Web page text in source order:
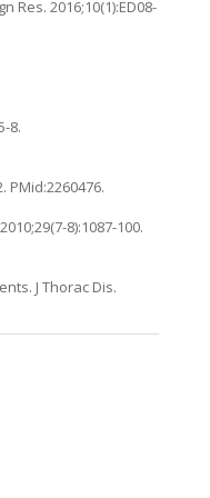
Res. 2016;10(1):ED08-
8.
PMid:2260476.
8):1087-100.
J Thorac Dis.